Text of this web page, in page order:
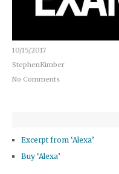
10/15/2017
StephenKimber
No Comments
Excerpt from ‘Alexa’
Buy ‘Alexa’